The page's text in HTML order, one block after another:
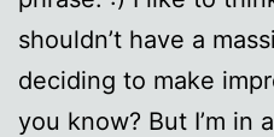
shouldn’t have a
deciding to make
you know? But I’m in